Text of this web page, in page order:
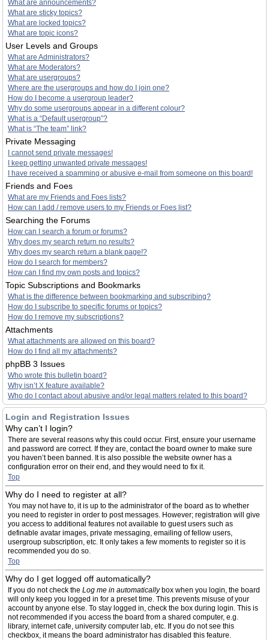
What are announcements?
What are sticky topics?
What are locked topics?
What are topic icons?
User Levels and Groups
What are Administrators?
What are Moderators?
What are usergroups?
Where are the usergroups and how do I join one?
How do I become a usergroup leader?
Why do some usergroups appear in a different colour?
What is a “Default usergroup”?
What is “The team” link?
Private Messaging
I cannot send private messages!
I keep getting unwanted private messages!
I have received a spamming or abusive e-mail from someone on this board!
Friends and Foes
What are my Friends and Foes lists?
How can I add / remove users to my Friends or Foes list?
Searching the Forums
How can I search a forum or forums?
Why does my search return no results?
Why does my search return a blank page!?
How do I search for members?
How can I find my own posts and topics?
Topic Subscriptions and Bookmarks
What is the difference between bookmarking and subscribing?
How do I subscribe to specific forums or topics?
How do I remove my subscriptions?
Attachments
What attachments are allowed on this board?
How do I find all my attachments?
phpBB 3 Issues
Who wrote this bulletin board?
Why isn’t X feature available?
Who do I contact about abusive and/or legal matters related to this board?
Login and Registration Issues
Why can’t I login?
There are several reasons why this could occur. First, ensure your username
and password are correct. If they are, contact the board owner to make sure
you haven’t been banned. It is also possible the website owner has a
configuration error on their end, and they would need to fix it.
Top
Why do I need to register at all?
You may not have to, it is up to the administrator of the board as to whether
you need to register in order to post messages. However; registration will give
you access to additional features not available to guest users such as
definable avatar images, private messaging, emailing of fellow users,
usergroup subscription, etc. It only takes a few moments to register so it is
recommended you do so.
Top
Why do I get logged off automatically?
If you do not check the Log me in automaticallybox when you login, the board
will only keep you logged in for a preset time. This prevents misuse of your
account by anyone else. To stay logged in, check the box during login. This is
not recommended if you access the board from a shared computer, e.g.
library, internet cafe, university computer lab, etc. If you do not see this
checkbox, it means the board administrator has disabled this feature.